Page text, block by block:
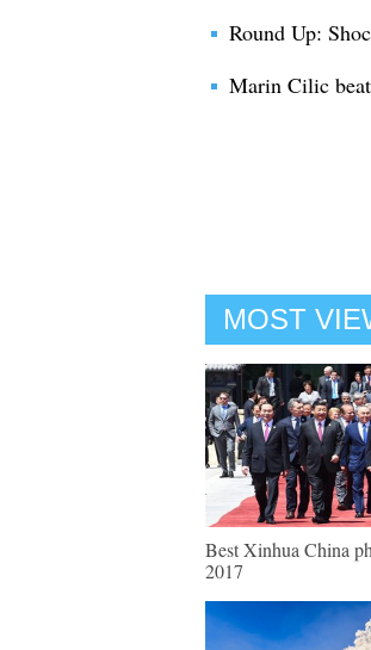
Round Up:
Marin Cilic
MOST
Best Xinhua China
2017